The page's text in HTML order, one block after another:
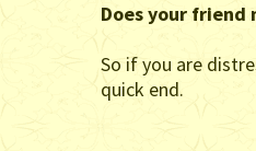
Does your friend
So if you are
quick end.